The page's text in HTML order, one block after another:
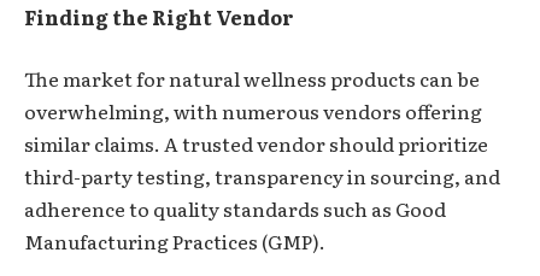
Finding the Right Vendor
The market for natural wellness products can be
overwhelming, with numerous vendors offering
similar claims. A trusted vendor should prioritize
third-party testing, transparency in sourcing, and
adherence to quality standards such as Good
Manufacturing Practices (GMP).